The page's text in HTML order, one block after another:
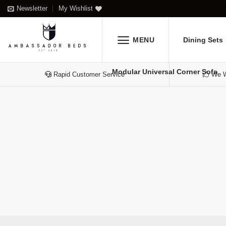
Skip
to
Newsletter My Wishlist
MENU Dining Sets
Modular Universal Corner Sofa
Rapid Customer Service We